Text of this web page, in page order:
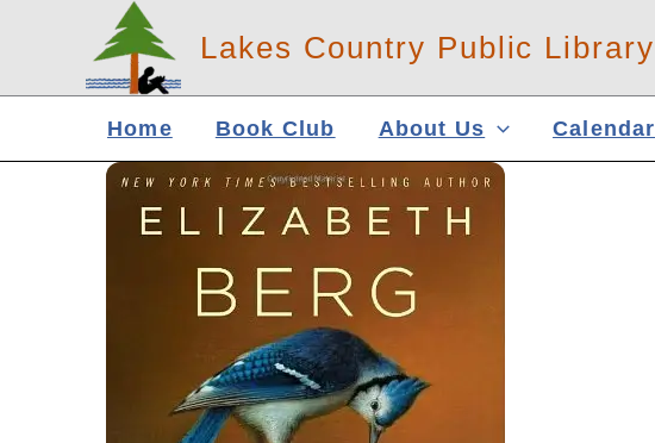
Lakes Country Public Library
Home Book Club About Us Calendar